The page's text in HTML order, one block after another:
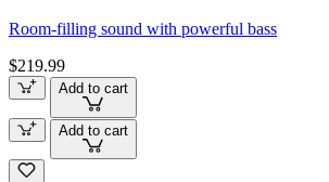
Room-filling sound with powerful bass
$219.99
Add to cart
Add to cart